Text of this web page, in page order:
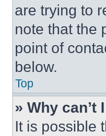
are trying to
note that the
point of
below.
Top
» Why can’t
It is possible